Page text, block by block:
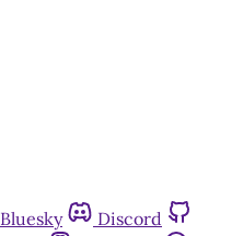
Bluesky
Discord